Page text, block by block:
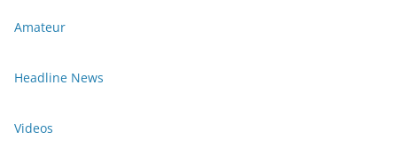
Amateur
Headline News
Videos